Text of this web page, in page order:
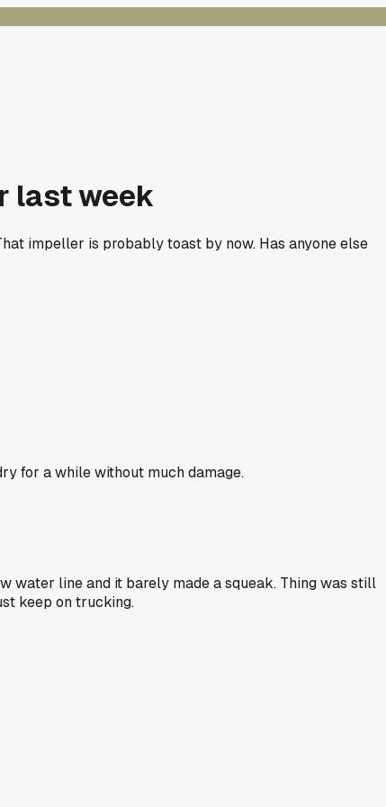
last week
impeller is probably toast by now. Has anyone else
for a while without much damage.
water line and it barely made a squeak. Thing was still
keep on trucking.